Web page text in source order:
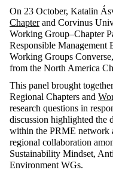
On 23 October, Katalin
Chapterand Corvinus
Working Group–Chapter
Responsible Management
Working Groups Converse,
from the North America
This panel brought together
Regional Chapters and
research questions in
discussion highlighted the
within the PRME network
regional collaboration
Sustainability Mindset,
Environment WGs.